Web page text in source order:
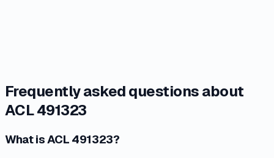
Frequently asked questions about
ACL 491323
What is ACL 491323?